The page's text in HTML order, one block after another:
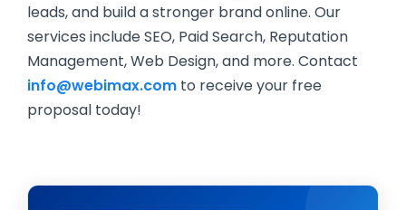
leads, and build a stronger brand online. Our
services include SEO, Paid Search, Reputation
Management, Web Design, and more. Contact
info@webimax.com to receive your free
proposal today!